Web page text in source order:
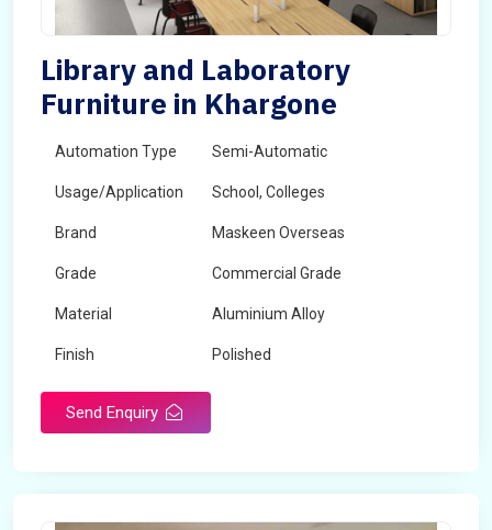
Library and Laboratory
Furniture in Khargone
Automation Type Semi-Automatic
Usage/Application School, Colleges
Brand Maskeen Overseas
Grade Commercial Grade
Material Aluminium Alloy
Finish Polished
Send Enquiry